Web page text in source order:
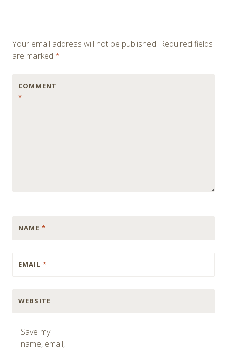
Your email address will not be published. Required fields
are marked *
COMMENT
*
NAME *
EMAIL *
WEBSITE
Save my
name, email,